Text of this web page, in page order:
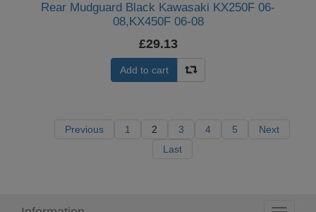
Rear Mudguard Black Kawasaki KX250F 06-
08,KX450F 06-08
£29.13
Add to cart
Previous 1 2 3 4 5
Next
Last